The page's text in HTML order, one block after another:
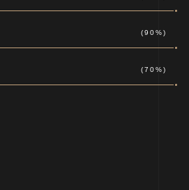
(90%)
(70%)